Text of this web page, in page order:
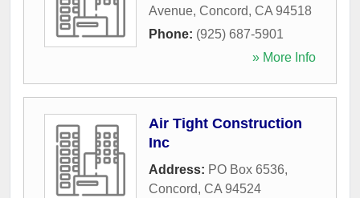
Avenue, Concord, CA 94518
Phone: (925) 687-5901
» More Info
Air Tight Construction
Inc
Address: PO Box 6536,
Concord, CA 94524